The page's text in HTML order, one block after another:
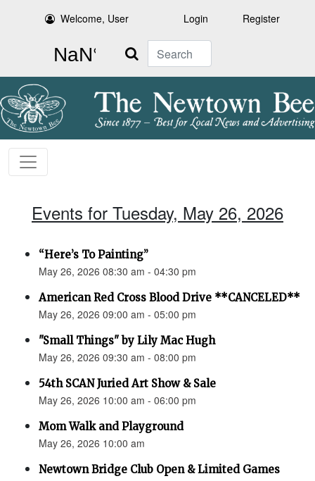
Welcome, User Login Register
Search
Events for Tuesday, May 26, 2026
“Here’s To Painting”
May 26, 2026 08:30 am - 04:30 pm
American Red Cross Blood Drive **CANCELED**
May 26, 2026 09:00 am - 05:00 pm
"Small Things" by Lily Mac Hugh
May 26, 2026 09:30 am - 08:00 pm
54th SCAN Juried Art Show & Sale
May 26, 2026 10:00 am - 06:00 pm
Mom Walk and Playground
May 26, 2026 10:00 am
Newtown Bridge Club Open & Limited Games